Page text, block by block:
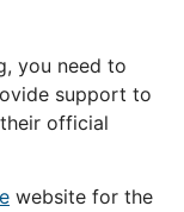
you need to
support to
official
website for the